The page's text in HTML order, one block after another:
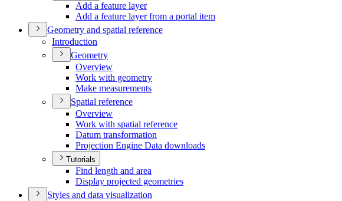
Add a feature layer
Add a feature layer from a portal item
Geometry and spatial reference
Introduction
Geometry
Overview
Work with geometry
Make measurements
Spatial reference
Overview
Work with spatial reference
Datum transformation
Projection Engine Data downloads
Tutorials
Find length and area
Display projected geometries
Styles and data visualization